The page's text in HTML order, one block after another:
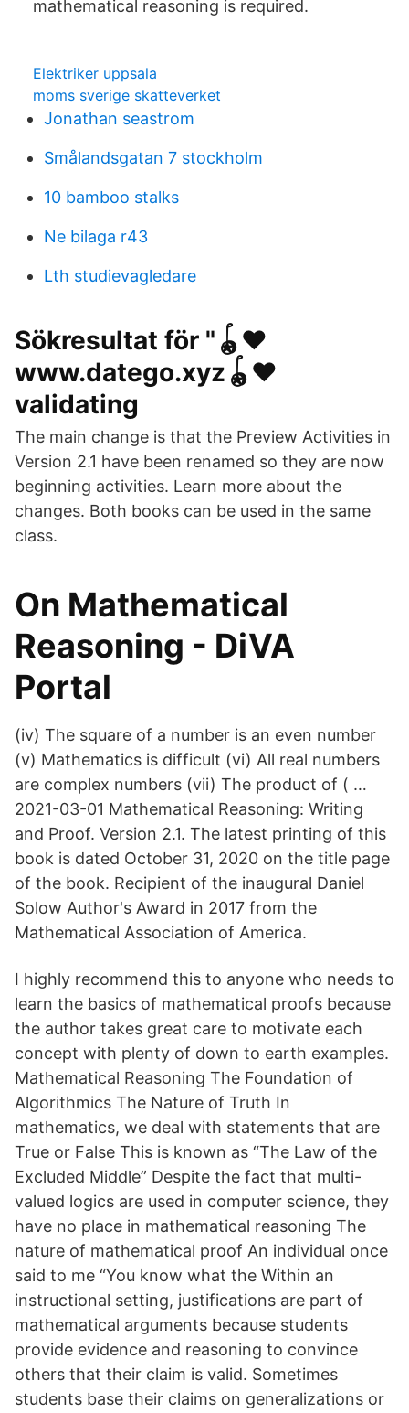
mathematical reasoning is required.
Elektriker uppsala
moms sverige skatteverket
Jonathan seastrom
Smålandsgatan 7 stockholm
10 bamboo stalks
Ne bilaga r43
Lth studievagledare
Sökresultat för "🪀❤️️
www.datego.xyz🪀❤️️
validating
The main change is that the Preview Activities in
Version 2.1 have been renamed so they are now
beginning activities. Learn more about the
changes. Both books can be used in the same
class.
On Mathematical
Reasoning - DiVA
Portal
(iv) The square of a number is an even number
(v) Mathematics is difficult (vi) All real numbers
are complex numbers (vii) The product of ( …
2021-03-01 Mathematical Reasoning: Writing
and Proof. Version 2.1. The latest printing of this
book is dated October 31, 2020 on the title page
of the book. Recipient of the inaugural Daniel
Solow Author's Award in 2017 from the
Mathematical Association of America.
I highly recommend this to anyone who needs to
learn the basics of mathematical proofs because
the author takes great care to motivate each
concept with plenty of down to earth examples.
Mathematical Reasoning The Foundation of
Algorithmics The Nature of Truth In
mathematics, we deal with statements that are
True or False This is known as “The Law of the
Excluded Middle” Despite the fact that multi-
valued logics are used in computer science, they
have no place in mathematical reasoning The
nature of mathematical proof An individual once
said to me “You know what the Within an
instructional setting, justifications are part of
mathematical arguments because students
provide evidence and reasoning to convince
others that their claim is valid. Sometimes
students base their claims on generalizations or